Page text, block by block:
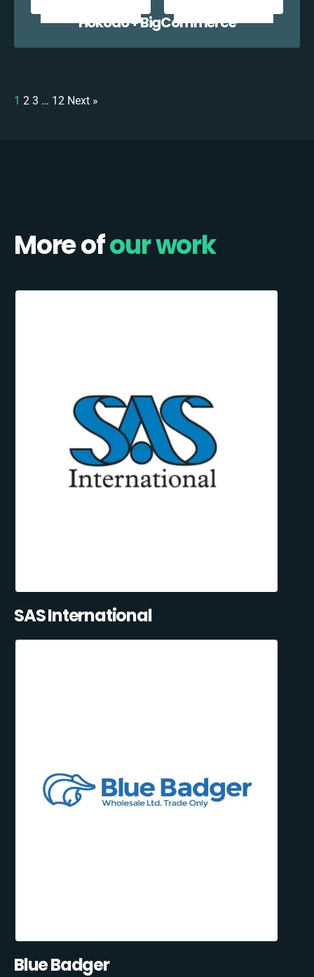
Hokodo + BigCommerce
1 2 3 … 12 Next »
More ofour work
SAS International
Blue Badger